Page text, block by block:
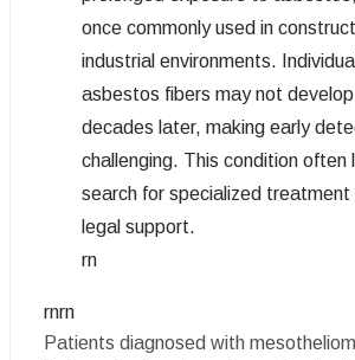
once commonly used in
industrial environments.
asbestos fibers may not
decades later, making early
challenging. This condition often
search for specialized treatment
legal support.
rn
rnrn
Patients diagnosed with